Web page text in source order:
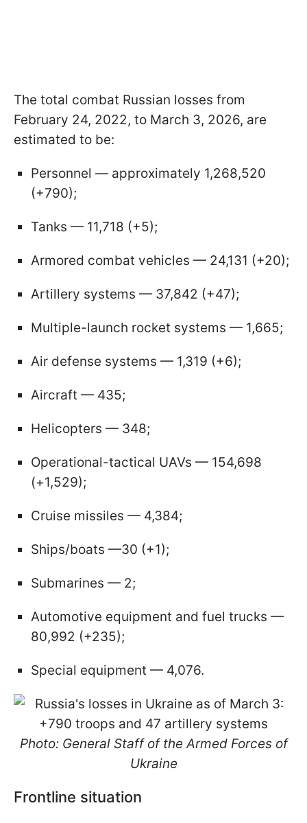
The total combat Russian losses from
February 24, 2022, to March 3, 2026, are
estimated to be:
Personnel — approximately 1,268,520
(+790);
Tanks — 11,718 (+5);
Armored combat vehicles — 24,131 (+20);
Artillery systems — 37,842 (+47);
Multiple-launch rocket systems — 1,665;
Air defense systems — 1,319 (+6);
Aircraft — 435;
Helicopters — 348;
Operational-tactical UAVs — 154,698
(+1,529);
Cruise missiles — 4,384;
Ships/boats —30 (+1);
Submarines — 2;
Automotive equipment and fuel trucks —
80,992 (+235);
Special equipment — 4,076.
Photo: General Staff of the Armed Forces of
Ukraine
Frontline situation